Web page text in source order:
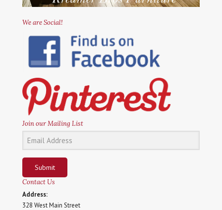
We are Social!
Join our Mailing List
Submit
Contact Us
Address:
328 West Main Street